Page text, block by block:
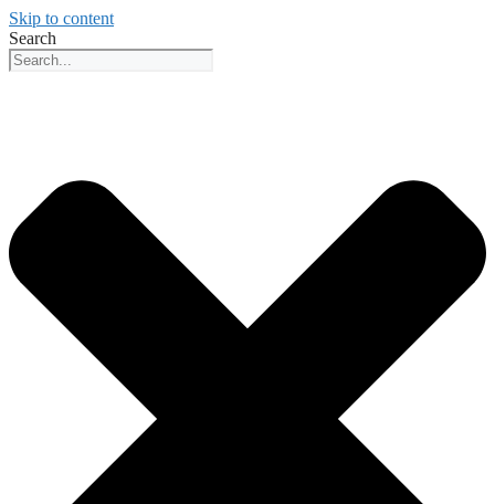
Skip to content
Search